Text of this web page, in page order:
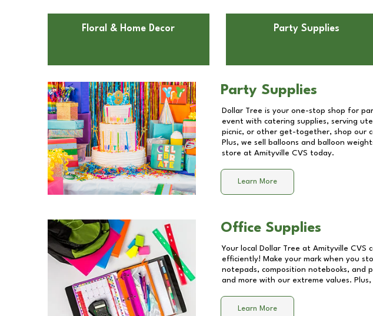
Floral & Home Decor Party Supplies
Party Supplies
Dollar Tree is your one-stop shop for
event with catering supplies, serving
picnic, or other get-together, shop our
Plus, we sell balloons and balloon
store at Amityville CVS today.
Learn More
Office Supplies
Your local Dollar Tree at Amityville CVS
efficiently! Make your mark when you
notepads, composition notebooks, and
and more with our extreme values.
Learn More